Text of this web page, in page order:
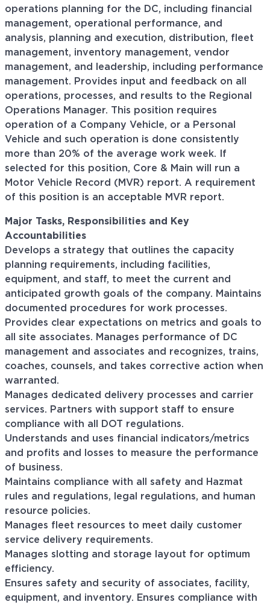
operations planning for the DC, including financial
management, operational performance, and
analysis, planning and execution, distribution, fleet
management, inventory management, vendor
management, and leadership, including performance
management. Provides input and feedback on all
operations, processes, and results to the Regional
Operations Manager. This position requires
operation of a Company Vehicle, or a Personal
Vehicle and such operation is done consistently
more than 20% of the average work week. If
selected for this position, Core & Main will run a
Motor Vehicle Record (MVR) report. A requirement
of this position is an acceptable MVR report.
Major Tasks, Responsibilities and Key
Accountabilities
Develops a strategy that outlines the capacity
planning requirements, including facilities,
equipment, and staff, to meet the current and
anticipated growth goals of the company. Maintains
documented procedures for work processes.
Provides clear expectations on metrics and goals to
all site associates. Manages performance of DC
management and associates and recognizes, trains,
coaches, counsels, and takes corrective action when
warranted.
Manages dedicated delivery processes and carrier
services. Partners with support staff to ensure
compliance with all DOT regulations.
Understands and uses financial indicators/metrics
and profits and losses to measure the performance
of business.
Maintains compliance with all safety and Hazmat
rules and regulations, legal regulations, and human
resource policies.
Manages fleet resources to meet daily customer
service delivery requirements.
Manages slotting and storage layout for optimum
efficiency.
Ensures safety and security of associates, facility,
equipment, and inventory. Ensures compliance with